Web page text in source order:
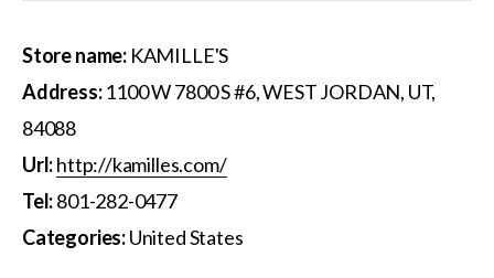
Store name: KAMILLE'S
Address:1100 W 7800 S #6, WEST JORDAN, UT,
84088
Url:http://kamilles.com/
Tel:801-282-0477
Categories:United States